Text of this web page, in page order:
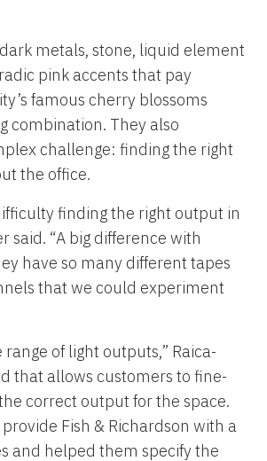
metals, stone, liquid element
pink accents that pay
famous cherry blossoms
combination. They also
challenge: finding the right
the office.
finding the right output in
said. “A big difference with
have so many different tapes
that we could experiment
range of light outputs,” Raica-
that allows customers to fine-
correct output for the space.
Fish & Richardson with a
and helped them specify the